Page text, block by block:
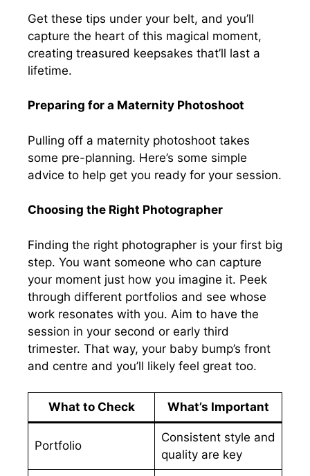
Get these tips under your belt, and you’ll
capture the heart of this magical moment,
creating treasured keepsakes that’ll last a
lifetime.
Preparing for a Maternity Photoshoot
Pulling off a maternity photoshoot takes
some pre-planning. Here’s some simple
advice to help get you ready for your session.
Choosing the Right Photographer
Finding the right photographer is your first big
step. You want someone who can capture
your moment just how you imagine it. Peek
through different portfolios and see whose
work resonates with you. Aim to have the
session in your second or early third
trimester. That way, your baby bump’s front
and centre and you’ll likely feel great too.
What to Check What’s Important
Portfolio
Consistent style and
quality are key